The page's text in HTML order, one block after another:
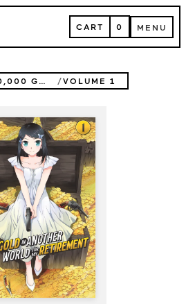
CART
CART 0 MENU
MENU
SAVING 80,000 GOLD IN ANOTHER WORLD FOR MY RETIREMENT (MANGA) VOLUME 1